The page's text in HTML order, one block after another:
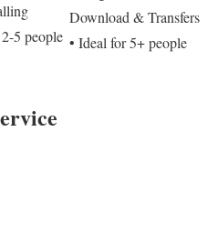
5 people
Download & Transfers
• Ideal for 5+ people